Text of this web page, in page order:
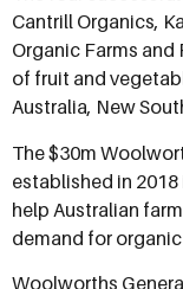
Cantrill Organics,
Organic Farms and
of fruit and
Australia, New
The $30m
established in
help Australian
demand for
Woolworths